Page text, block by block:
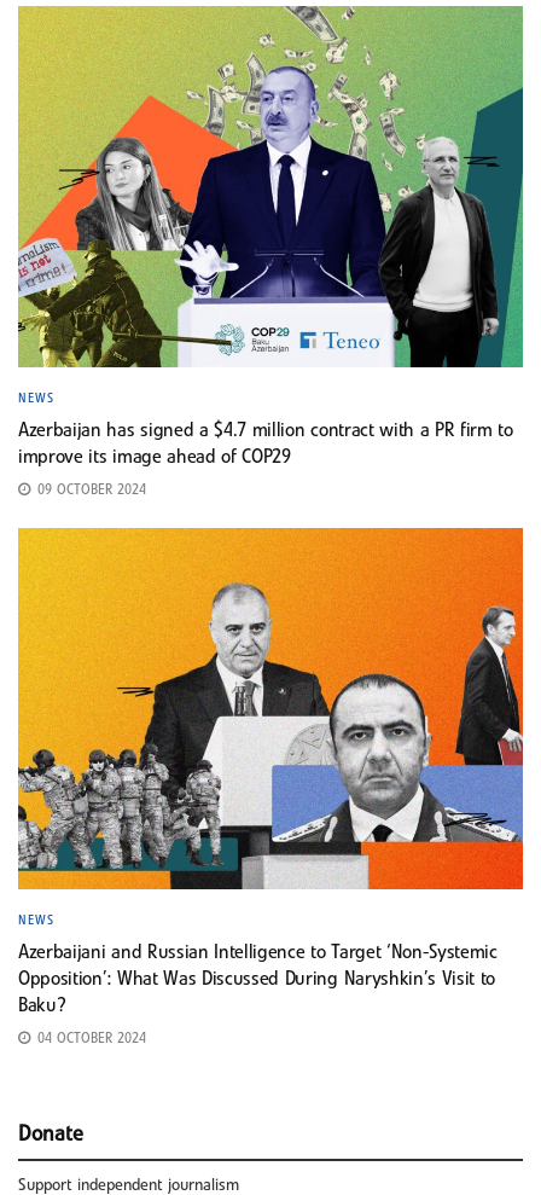
NEWS
Azerbaijan has signed a $4.7 million contract with a PR firm to
improve its image ahead of COP29
09 OCTOBER 2024
NEWS
Azerbaijani and Russian Intelligence to Target ‘Non-Systemic
Opposition’: What Was Discussed During Naryshkin’s Visit to
Baku?
04 OCTOBER 2024
Donate
Support independent journalism